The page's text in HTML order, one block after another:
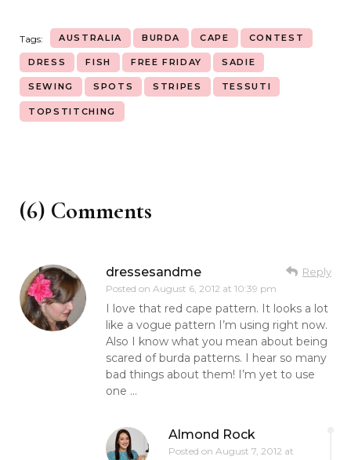
Tags: AUSTRALIA BURDA CAPE CONTEST
DRESS FISH FREE FRIDAY SADIE
SEWING SPOTS STRIPES TESSUTI
TOPSTITCHING
(6) Comments
dressesandme
Posted on August 6, 2012 at 10:39 pm
Reply
I love that red cape pattern. It looks a lot
like a vogue pattern I’m using right now.
Also I know what you mean about being
scared of burda patterns. I hear so many
bad things about them! I’m yet to use
one …
Almond Rock
Posted on August 7, 2012 at